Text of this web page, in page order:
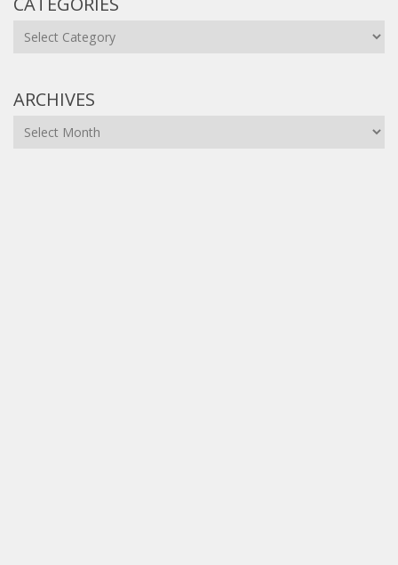
Categories
ARCHIVES
Archives